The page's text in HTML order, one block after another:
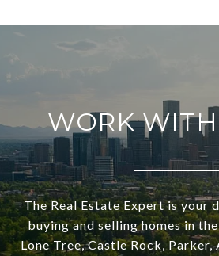
WORK
The Real Estate Expert is your
buying and selling homes in
Lone Tree, Castle Rock, Parker,